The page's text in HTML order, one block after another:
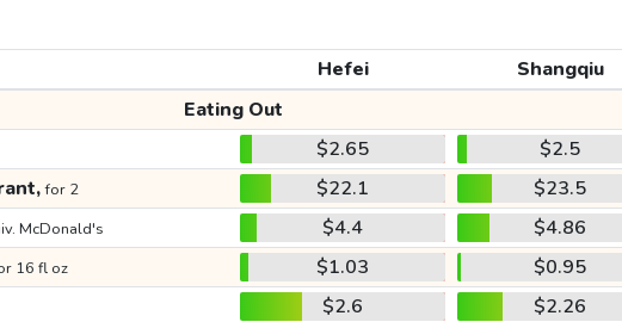
Hefei
Shangqiu
Eating Out
$2.65
$2.5
for 2 $22.1
$23.5
McDonald's $4.4
$4.86
16 fl oz $1.03
$0.95
$2.6
$2.26